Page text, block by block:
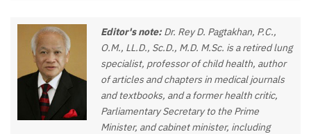
Editor's note: Dr. Rey D. Pagtakhan, P.C.,
O.M., LL.D., Sc.D., M.D. M.Sc. is a retired lung
specialist, professor of child health, author
of articles and chapters in medical journals
and textbooks, and a former health critic,
Parliamentary Secretary to the Prime
Minister, and cabinet minister, including